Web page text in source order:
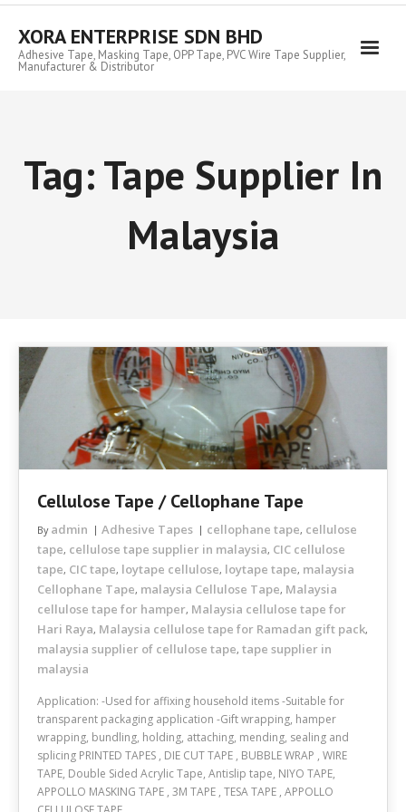
Skip
contentXORA ENTERPRISE SDN BHD
Adhesive Tape, Masking Tape, OPP Tape, PVC Wire Tape Supplier,
Manufacturer & Distributor
Tag:Tape Supplier In
Malaysia
Cellulose Tape / Cellophane Tape
By admin Adhesive Tapes cellophane tape, cellulose
tape, cellulose tape supplier in malaysia, CIC cellulose
tape, CIC tape, loytape cellulose, loytape tape, malaysia
Cellophane Tape, malaysia Cellulose Tape, Malaysia
cellulose tape for hamper, Malaysia cellulose tape for
Hari Raya, Malaysia cellulose tape for Ramadan gift pack,
malaysia supplier of cellulose tape, tape supplier in
malaysia
Application: -Used for affixing household items -Suitable for
transparent packaging application -Gift wrapping, hamper
wrapping, bundling, holding, attaching, mending, sealing and
splicing PRINTED TAPES , DIE CUT TAPE , BUBBLE WRAP , WIRE
TAPE, Double Sided Acrylic Tape, Antislip tape, NIYO TAPE,
APPOLLO MASKING TAPE , 3M TAPE , TESA TAPE , APPOLLO